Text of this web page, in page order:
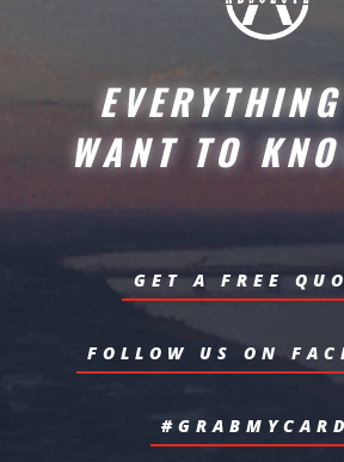
WANT TO
GET A FREE
FOLLOW US ON
#GRABMYCARD